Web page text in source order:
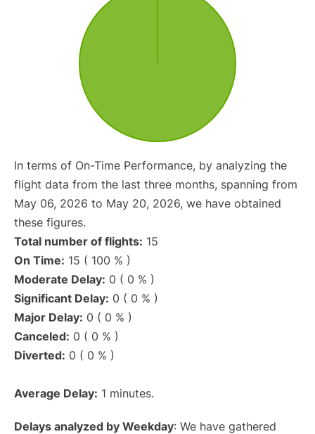
In terms of On-Time Performance, by analyzing the
flight data from the last three months, spanning from
May 06, 2026 to May 20, 2026, we have obtained
these figures.
Total number of flights: 15
On Time: 15 ( 100 % )
Moderate Delay: 0 ( 0 % )
Significant Delay: 0 ( 0 % )
Major Delay: 0 ( 0 % )
Canceled: 0 ( 0 % )
Diverted: 0 ( 0 % )
Average Delay: 1 minutes.
Delays analyzed by Weekday: We have gathered